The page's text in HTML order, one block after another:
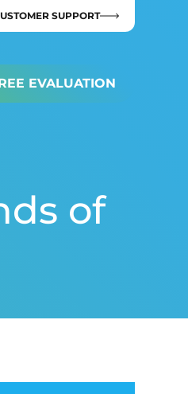
SUPPORT
EVALUATION
of